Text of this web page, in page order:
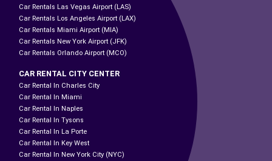
Car Rentals Las Vegas Airport (LAS)
Car Rentals Los Angeles Airport (LAX)
Car Rentals Miami Airport (MIA)
Car Rentals New York Airport (JFK)
Car Rentals Orlando Airport (MCO)
CAR RENTAL CITY CENTER
Car Rental In Charles City
Car Rental In Miami
Car Rental In Naples
Car Rental In Tysons
Car Rental In La Porte
Car Rental In Key West
Car Rental In New York City (NYC)